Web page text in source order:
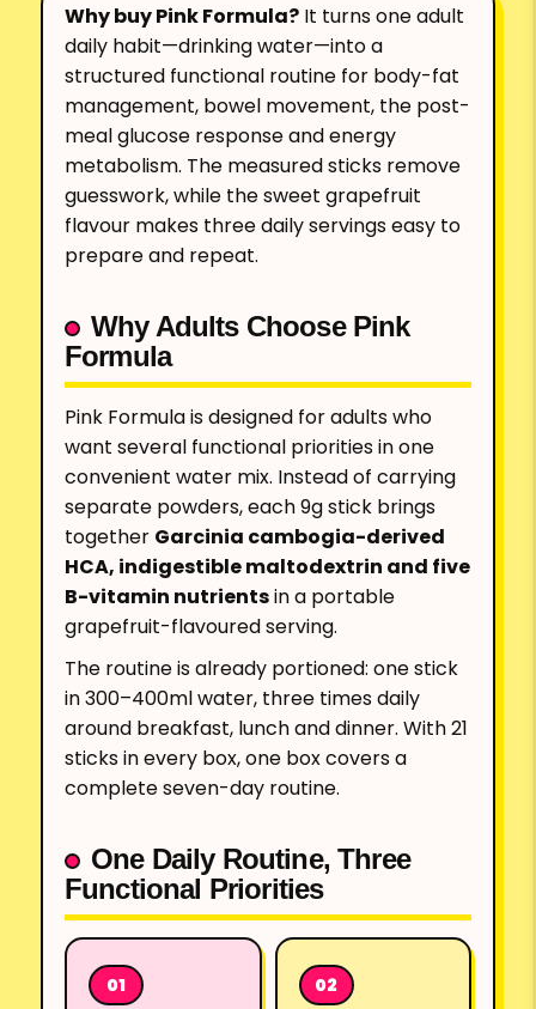
Why buy Pink Formula? It turns one adult
daily habit—drinking water—into a
structured functional routine for body-fat
management, bowel movement, the post-
meal glucose response and energy
metabolism. The measured sticks remove
guesswork, while the sweet grapefruit
flavour makes three daily servings easy to
prepare and repeat.
Why Adults Choose Pink
Formula
Pink Formula is designed for adults who
want several functional priorities in one
convenient water mix. Instead of carrying
separate powders, each 9g stick brings
together Garcinia cambogia-derived
HCA, indigestible maltodextrin and five
B-vitamin nutrientsin a portable
grapefruit-flavoured serving.
The routine is already portioned: one stick
in 300–400ml water, three times daily
around breakfast, lunch and dinner. With 21
sticks in every box, one box covers a
complete seven-day routine.
One Daily Routine, Three
Functional Priorities